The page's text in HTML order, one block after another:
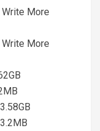
More
More